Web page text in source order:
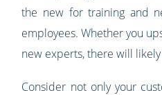
the new for training and
employees. Whether you
new experts, there will
Consider not only your